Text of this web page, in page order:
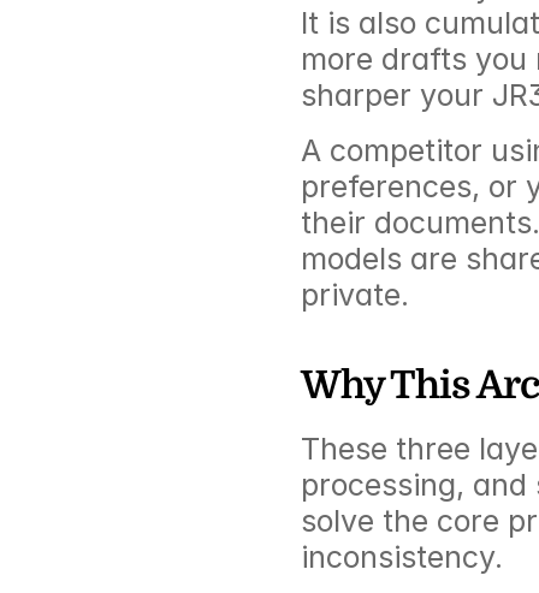
It is also
more drafts you
sharper your
A competitor
preferences, or
their
models are
private.
Why This
These three
processing,
solve the core
inconsistency.